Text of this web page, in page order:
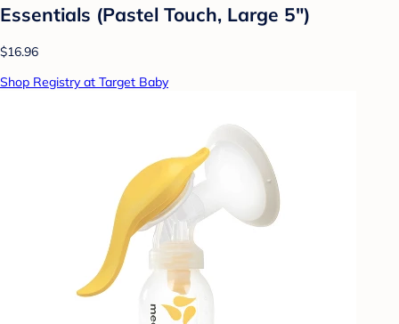
Essentials (Pastel Touch, Large 5")
$16.96
Shop Registry at Target Baby